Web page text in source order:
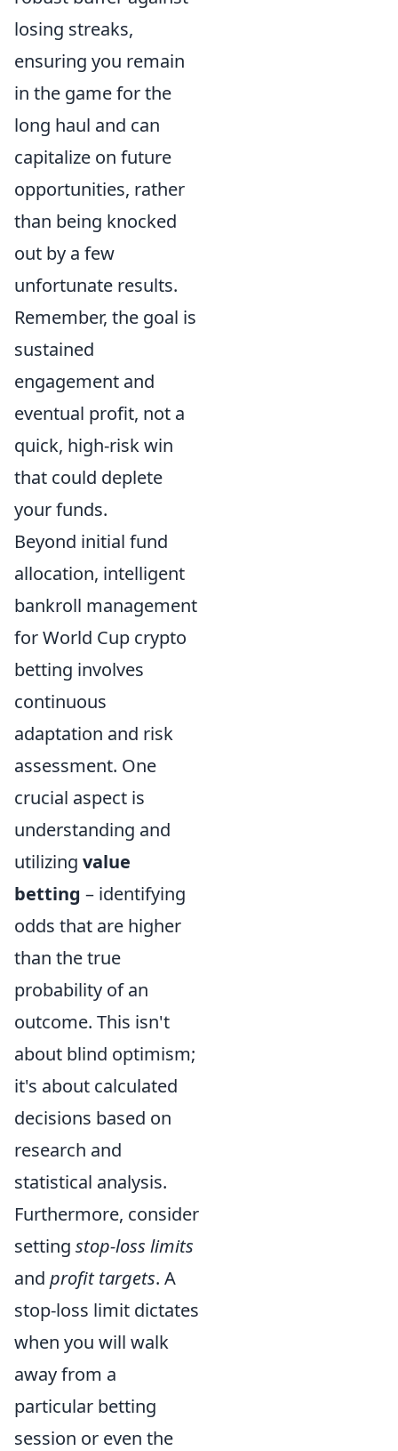
losing streaks,
ensuring you remain
in the game for the
long haul and can
capitalize on future
opportunities, rather
than being knocked
out by a few
unfortunate results.
Remember, the goal is
sustained
engagement and
eventual profit, not a
quick, high-risk win
that could deplete
your funds.
Beyond initial fund
allocation, intelligent
bankroll management
for World Cup crypto
betting involves
continuous
adaptation and risk
assessment. One
crucial aspect is
understanding and
utilizing value
betting – identifying
odds that are higher
than the true
probability of an
outcome. This isn't
about blind optimism;
it's about calculated
decisions based on
research and
statistical analysis.
Furthermore, consider
setting stop-loss limits
and profit targets. A
stop-loss limit dictates
when you will walk
away from a
particular betting
session or even the